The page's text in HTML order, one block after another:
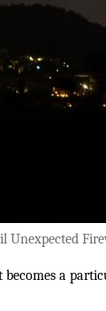
Unexpected
a